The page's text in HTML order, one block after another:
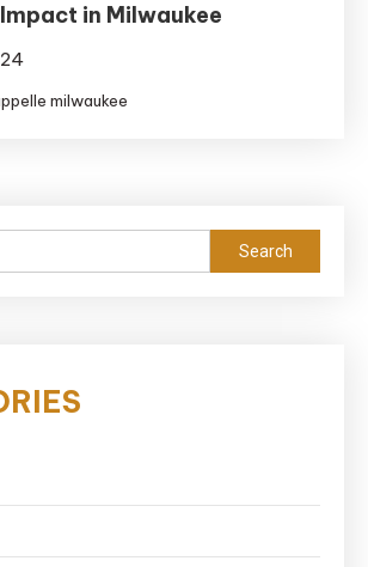
in Milwaukee
milwaukee
Search
for: